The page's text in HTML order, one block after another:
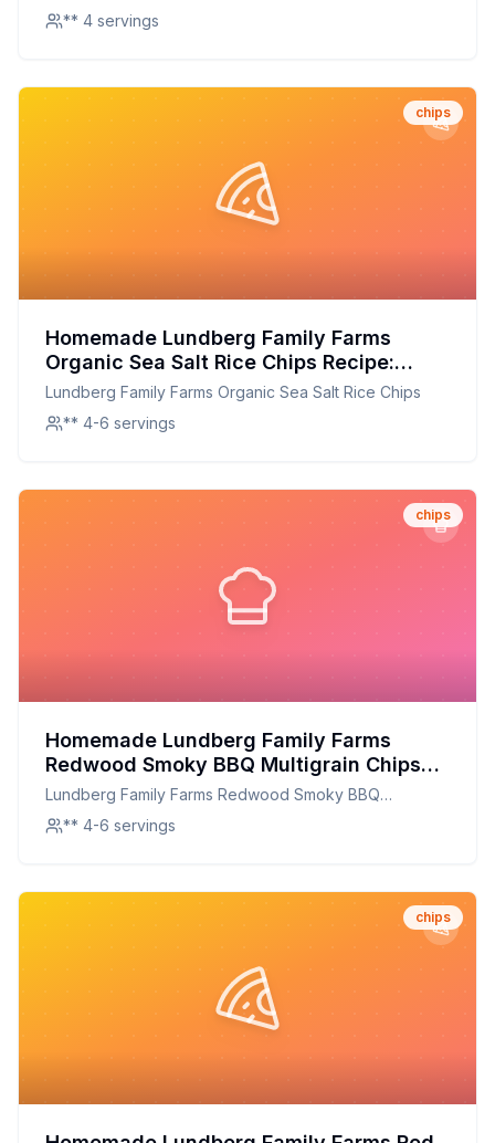
** 4 servings
chips
Homemade Lundberg Family Farms
Organic Sea Salt Rice Chips Recipe:
Crispy, Organic, and Better at Home
Lundberg Family Farms Organic Sea Salt Rice Chips
** 4-6 servings
chips
Homemade Lundberg Family Farms
Redwood Smoky BBQ Multigrain Chips
Recipe: Crispy, Smoky, and Full of Flavor
Lundberg Family Farms Redwood Smoky BBQ
Multigrain Chips
** 4-6 servings
chips